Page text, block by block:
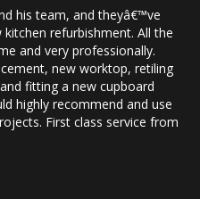
his team, and theyâ€™ve
refurbishment. All the
and very professionally.
new worktop, retiling
fitting a new cupboard
highly recommend and use
First class service from